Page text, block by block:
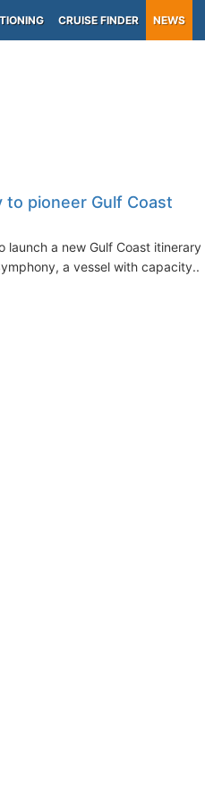
CRUISE FINDER NEWS
to pioneer Gulf Coast
launch a new Gulf Coast itinerary
a vessel with capacity...